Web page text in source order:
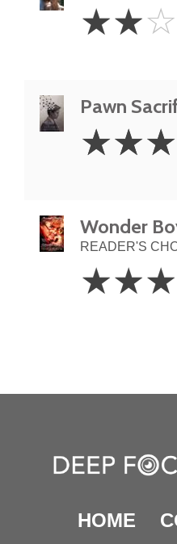
Stars
☆☆☆
Pawn
Stars
☆☆☆
Wonder
READER'S
Stars
☆☆☆
HOME